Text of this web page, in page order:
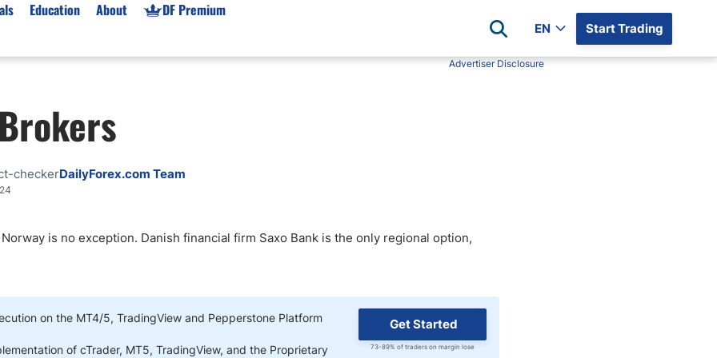
Beginners
Accounts
USD
Brokers
Expert Advisors (EAs)
Australia Prop Firms
XM
Market News
Gold XAU/USD News
Broker News & PRs
Education About DF Premium
Start Trading
EN
Advertiser Disclosure
checkerDailyForex.com Team
is no exception. Danish financial firm Saxo Bank is the only regional option,
Get Started
73-89% of traders on margin lose
on the MT4/5, TradingView and Pepperstone Platform
of cTrader, MT5, TradingView, and the Proprietary